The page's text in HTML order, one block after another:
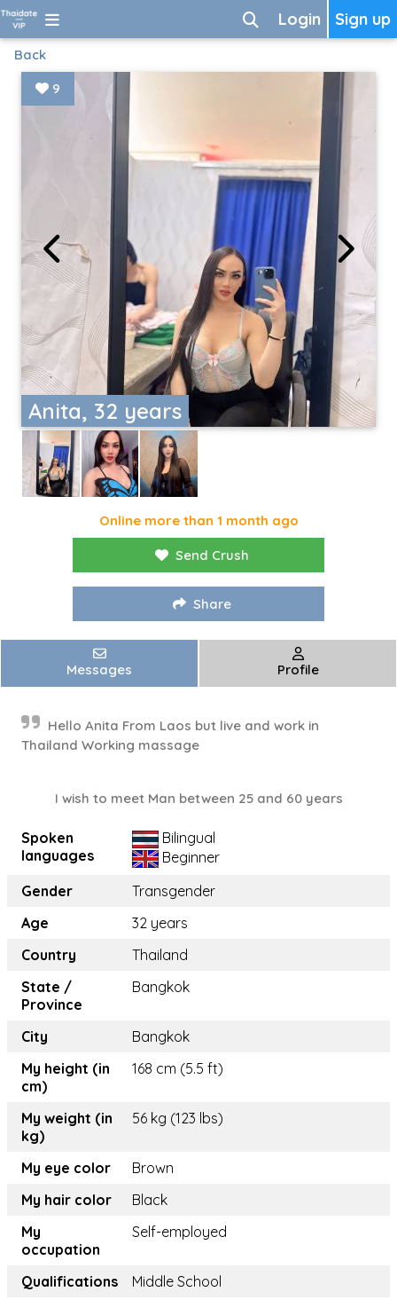
Sign up
Login
Back
Anita, 32 years
9
Online more than 1 month ago
Send Crush
Share
Messages Profile
Hello Anita From Laos but live and work in
Thailand Working massage
I wish to meet Man between 25 and 60 years
Spoken
languages
Bilingual
Beginner
Gender
Transgender
Age
32 years
Country
Thailand
State /
Province
Bangkok
City
Bangkok
My height (in
cm)
168 cm (5.5 ft)
My weight (in
kg)
56 kg (123 lbs)
My eye color
Brown
My hair color
Black
My
occupation
Self-employed
Qualifications
Middle School